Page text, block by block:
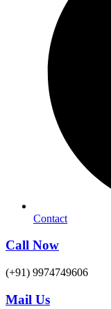
Contact
Call Now
(+91) 9974749606
Mail Us